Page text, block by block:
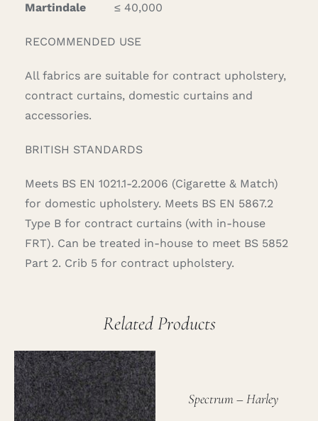
Martindale
≤ 40,000
RECOMMENDED USE
All fabrics are suitable for contract upholstery,
contract curtains, domestic curtains and
accessories.
BRITISH STANDARDS
Meets BS EN 1021.1-2.2006 (Cigarette & Match)
for domestic upholstery. Meets BS EN 5867.2
Type B for contract curtains (with in-house
FRT). Can be treated in-house to meet BS 5852
Part 2. Crib 5 for contract upholstery.
Related Products
Spectrum – Harley